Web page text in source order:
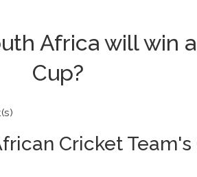
Africa will win
Cup?
Cricket